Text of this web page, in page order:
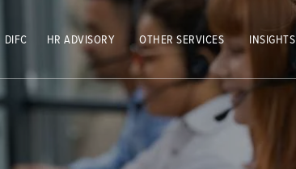
DIFC HR ADVISORY OTHER SERVICES INSIGHTS